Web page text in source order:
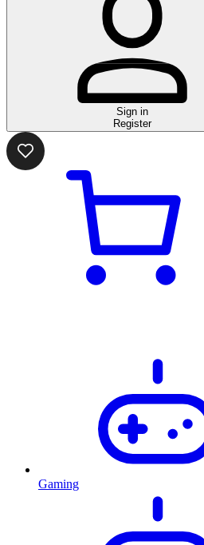
Sign in
Register
Gaming